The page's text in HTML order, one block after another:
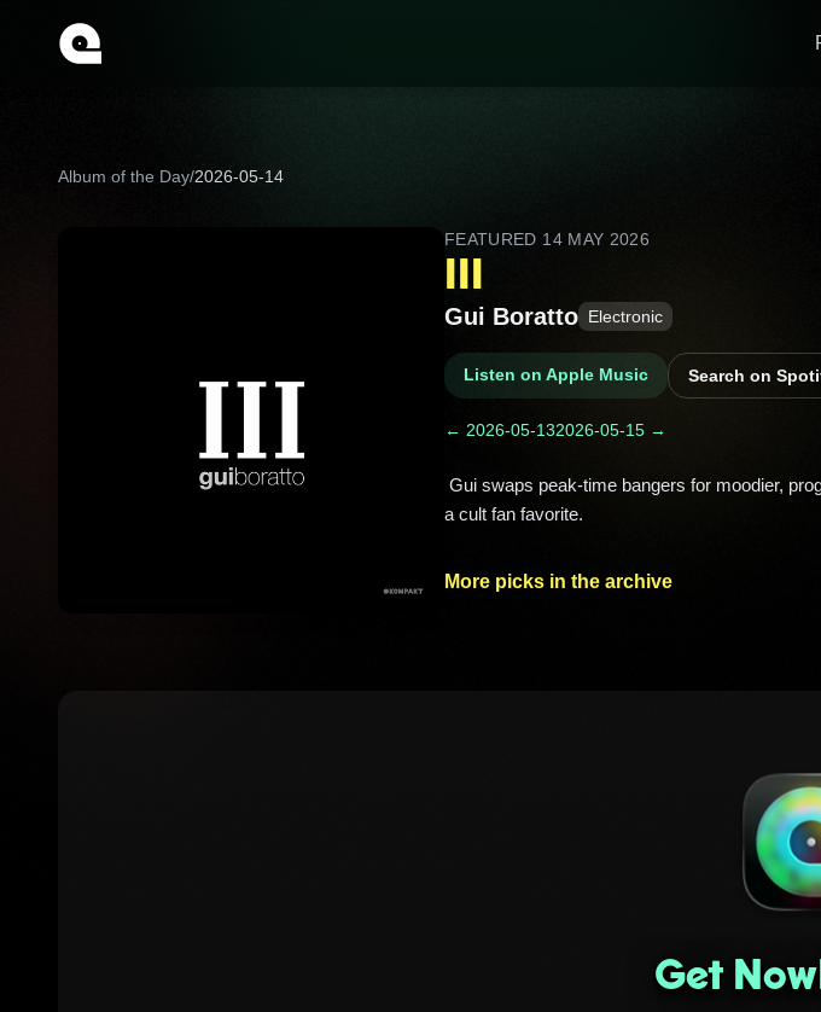
Album of the Day/2026-05-14
FEATURED 14 MAY 2026
Gui Boratto Electronic
Listen on Apple Music Search on
← 2026-05-132026-05-15 →
a cult fan favorite.
More picks in the archive
Get